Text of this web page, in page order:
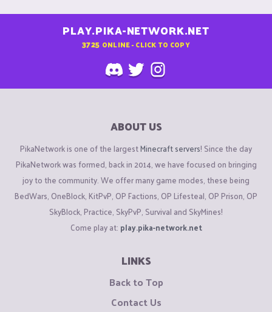
PLAY.PIKA-NETWORK.NET
3725 ONLINE - CLICK TO COPY
ABOUT US
PikaNetwork is one of the largestMinecraft servers! Since the day
PikaNetwork was formed, back in 2014, we have focused on bringing
joy to the community. We offer many game modes, these being
BedWars, OneBlock, KitPvP, OP Factions, OP Lifesteal, OP Prison, OP
SkyBlock, Practice, SkyPvP, Survival and SkyMines!
Come play at: play.pika-network.net
LINKS
Back to Top
Contact Us